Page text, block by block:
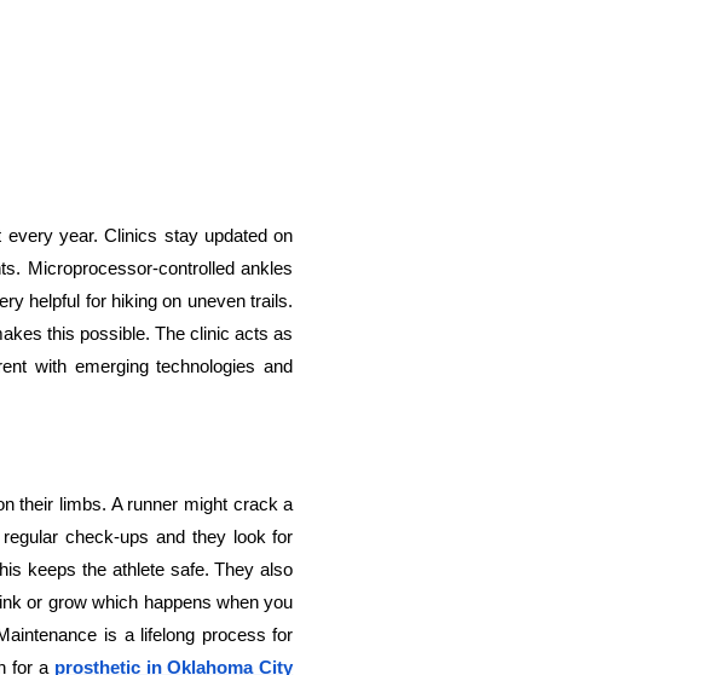
year. Clinics stay updated on
Microprocessor-controlled ankles
helpful for hiking on uneven trails.
this possible. The clinic acts as
with emerging technologies and
their limbs. A runner might crack a
check-ups and they look for
keeps the athlete safe. They also
or grow which happens when you
is a lifelong process for
for a prosthetic in Oklahoma City